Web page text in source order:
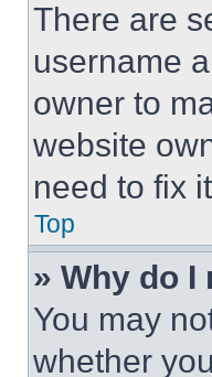
There are
username
owner to
website
need to fix
Top
» Why do I
You may
whether